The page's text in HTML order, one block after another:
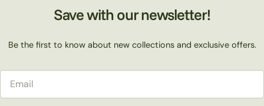
Save with our newsletter!
Be the first to know about new collections and exclusive offers.